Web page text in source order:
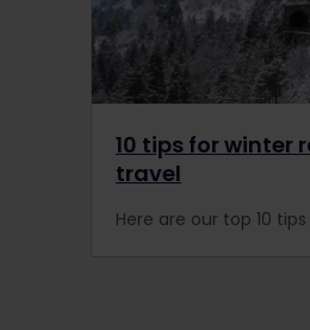
10 tips for winter
travel